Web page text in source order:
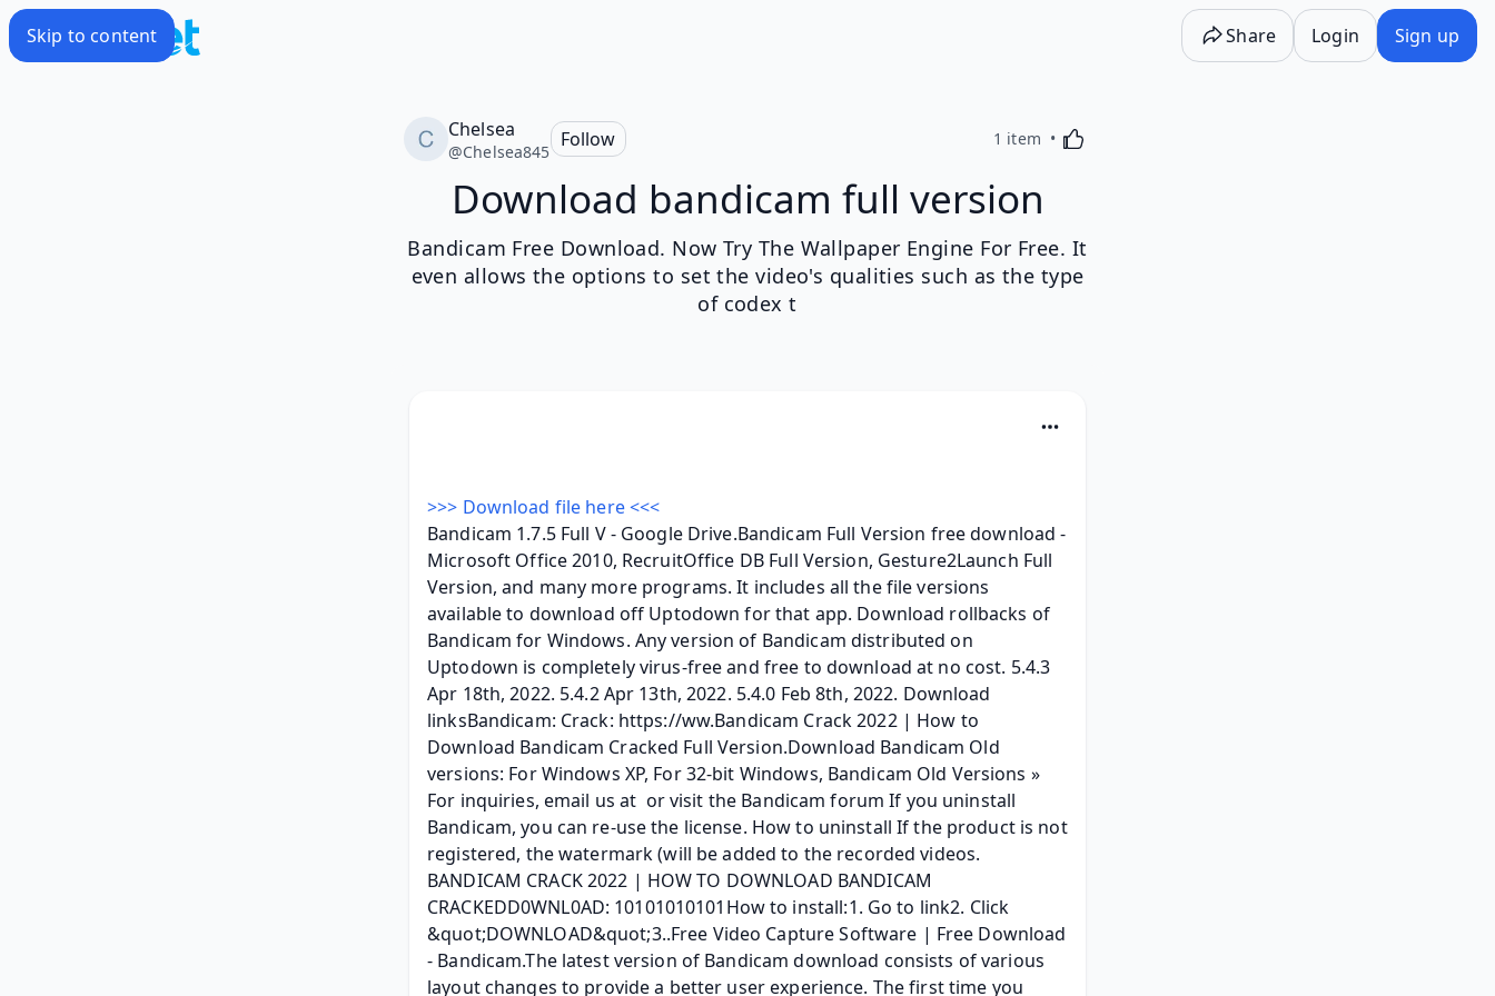
Skip to content Share Login Sign up
Chelsea
@Chelsea845
Follow 1 item Activating this element will cause content on the
Download bandicam full version
Bandicam Free Download. Now Try The Wallpaper Engine For Free. It
even allows the options to set the video's qualities such as the type
of codex t
>>> Download file here <<<
Bandicam 1.7.5 Full V - Google Drive.Bandicam Full Version free download -
Microsoft Office 2010, RecruitOffice DB Full Version, Gesture2Launch Full
Version, and many more programs. It includes all the file versions
available to download off Uptodown for that app. Download rollbacks of
Bandicam for Windows. Any version of Bandicam distributed on
Uptodown is completely virus-free and free to download at no cost. 5.4.3
Apr 18th, 2022. 5.4.2 Apr 13th, 2022. 5.4.0 Feb 8th, 2022. Download
linksBandicam: Crack: https://ww.Bandicam Crack 2022 | How to
Download Bandicam Cracked Full Version.Download Bandicam Old
versions: For Windows XP, For 32-bit Windows, Bandicam Old Versions »
For inquiries, email us at  or visit the Bandicam forum If you uninstall
Bandicam, you can re-use the license. How to uninstall If the product is not
registered, the watermark (will be added to the recorded videos.
BANDICAM CRACK 2022 | HOW TO DOWNLOAD BANDICAM
CRACKEDD0WNL0AD: 10101010101How to install:1. Go to link2. Click
&quot;DOWNLOAD&quot;3..Free Video Capture Software | Free Download
- Bandicam.The latest version of Bandicam download consists of various
layout changes to provide a better user experience. The first time you